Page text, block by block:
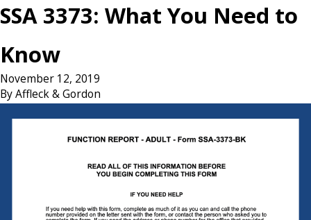
SSA 3373: What You Need to
Know
November 12, 2019
ByAffleck & Gordon